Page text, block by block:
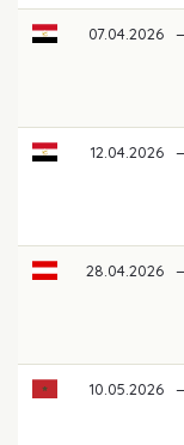
07.04.2026
12.04.2026
28.04.2026
10.05.2026